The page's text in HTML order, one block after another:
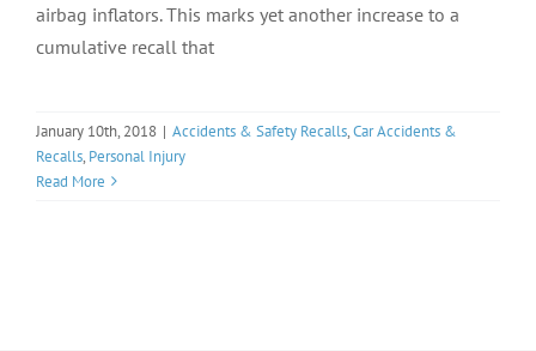
airbag inflators. This marks yet another increase to a
cumulative recall that
January 10th, 2018 | Accidents & Safety Recalls,Car Accidents &
Recalls, Personal Injury
Read More